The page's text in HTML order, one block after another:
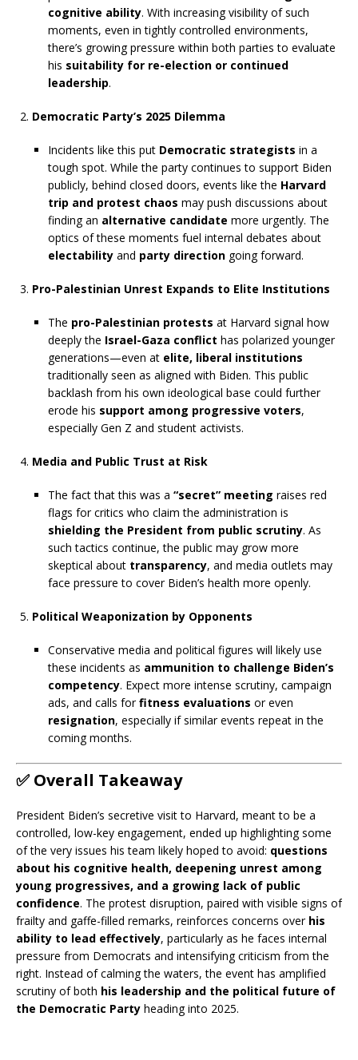
cognitive ability. With increasing visibility of such
moments, even in tightly controlled environments,
there’s growing pressure within both parties to evaluate
his suitability for re-election or continued
leadership.
Democratic Party’s 2025 Dilemma
Incidents like this put Democratic strategists in a
tough spot. While the party continues to support Biden
publicly, behind closed doors, events like the Harvard
trip and protest chaos may push discussions about
finding an alternative candidate more urgently. The
optics of these moments fuel internal debates about
electability and party direction going forward.
Pro-Palestinian Unrest Expands to Elite Institutions
The pro-Palestinian protests at Harvard signal how
deeply the Israel-Gaza conflict has polarized younger
generations—even at elite, liberal institutions
traditionally seen as aligned with Biden. This public
backlash from his own ideological base could further
erode his support among progressive voters,
especially Gen Z and student activists.
Media and Public Trust at Risk
The fact that this was a “secret” meeting raises red
flags for critics who claim the administration is
shielding the President from public scrutiny. As
such tactics continue, the public may grow more
skeptical about transparency, and media outlets may
face pressure to cover Biden’s health more openly.
Political Weaponization by Opponents
Conservative media and political figures will likely use
these incidents as ammunition to challenge Biden’s
competency. Expect more intense scrutiny, campaign
ads, and calls forfitness evaluations or even
resignation, especially if similar events repeat in the
coming months.
✅ Overall Takeaway
President Biden’s secretive visit to Harvard, meant to be a
controlled, low-key engagement, ended up highlighting some
of the very issues his team likely hoped to avoid: questions
about his cognitive health, deepening unrest among
young progressives, and a growing lack of public
confidence. The protest disruption, paired with visible signs of
frailty and gaffe-filled remarks, reinforces concerns over his
ability to lead effectively, particularly as he faces internal
pressure from Democrats and intensifying criticism from the
right. Instead of calming the waters, the event has amplified
scrutiny of both his leadership and the political future of
the Democratic Party heading into 2025.